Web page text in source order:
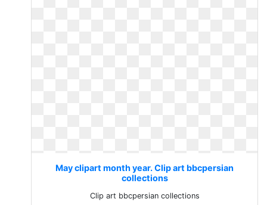
May clipart month year. Clip art bbcpersian
collections
Clip art bbcpersian collections